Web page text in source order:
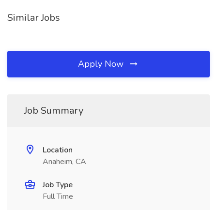
Similar Jobs
Apply Now
Job Summary
Location
Anaheim, CA
Job Type
Full Time